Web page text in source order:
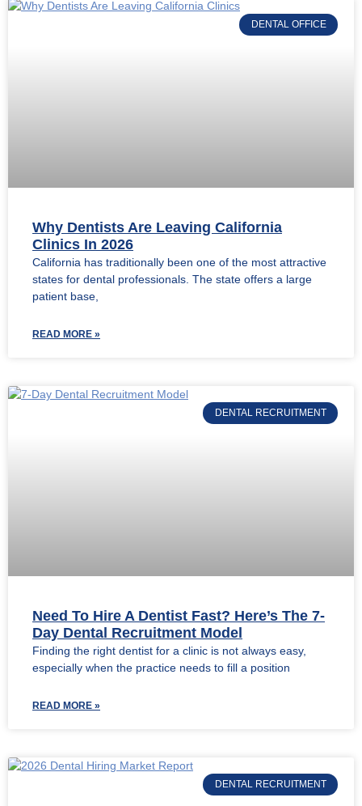
DENTAL OFFICE
Why Dentists Are Leaving California
Clinics In 2026
California has traditionally been one of the most attractive
states for dental professionals. The state offers a large
patient base,
READ MORE »
DENTAL RECRUITMENT
Need To Hire A Dentist Fast? Here’s The 7-
Day Dental Recruitment Model
Finding the right dentist for a clinic is not always easy,
especially when the practice needs to fill a position
READ MORE »
DENTAL RECRUITMENT